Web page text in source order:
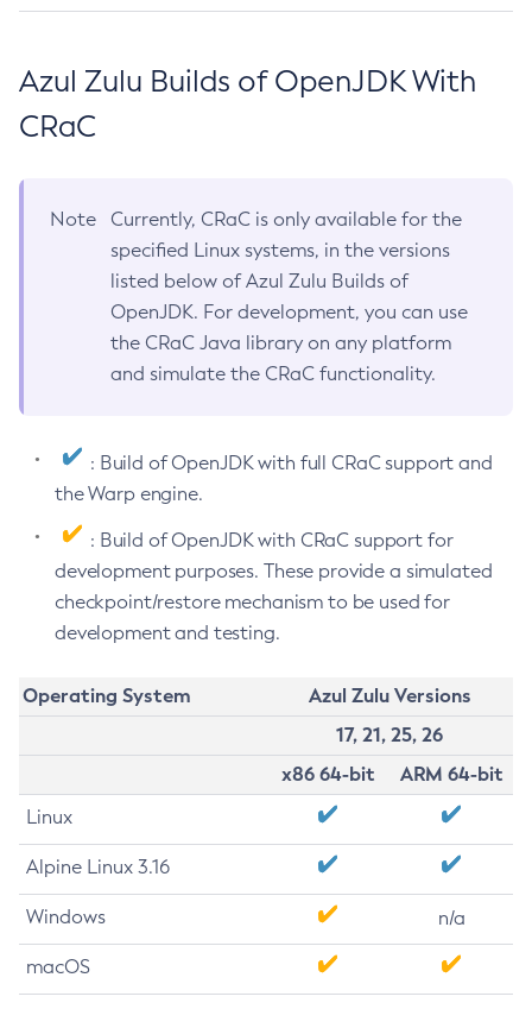
Azul Zulu Builds of OpenJDK With
CRaC
Note
Currently, CRaC is only available for the
specified Linux systems, in the versions
listed below of Azul Zulu Builds of
OpenJDK. For development, you can use
the CRaC Java library on any platform
and simulate the CRaC functionality.
: Build of OpenJDK with full CRaC support and
the Warp engine.
: Build of OpenJDK with CRaC support for
development purposes. These provide a simulated
checkpoint/restore mechanism to be used for
development and testing.
Operating System
Azul Zulu Versions
17, 21, 25, 26
x86 64-bit
ARM 64-bit
Linux
Alpine Linux 3.16
Windows n/a
macOS